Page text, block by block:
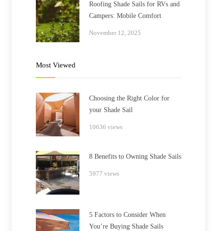
Roofing Shade Sails for RVs and
Campers: Mobile Comfort
November 12, 2025
Most Viewed
Choosing the Right Color for
your Shade Sail
10636 views
8 Benefits to Owning Shade Sails
5977 views
5 Factors to Consider When
You’re Buying Shade Sails